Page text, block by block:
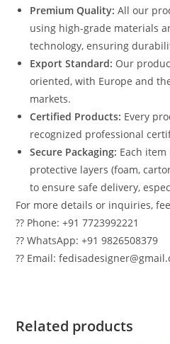
Premium Quality: All our
using high-grade materials
technology, ensuring
Export Standard: Our
oriented, with Europe and
markets.
Certified Products: Every
recognized professional
Secure Packaging: Each
protective layers (foam,
to ensure safe delivery,
For more details or inquiries,
?? Phone: +91 7723992221
?? WhatsApp: +91 9826508379
?? Email:
Related products